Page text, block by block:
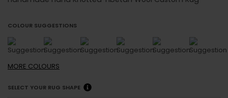
COLOUR SUGGESTIONS
MORE COLOURS
SELECT YOUR RUG SHAPE